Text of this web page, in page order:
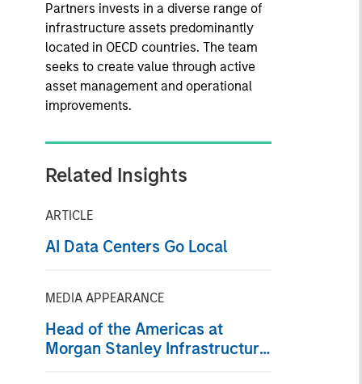
Partners invests in a diverse range of
infrastructure assets predominantly
located in OECD countries. The team
seeks to create value through active
asset management and operational
improvements.
Related Insights
ARTICLE
AI Data Centers Go Local
MEDIA APPEARANCE
Head of the Americas at
Morgan Stanley Infrastructure